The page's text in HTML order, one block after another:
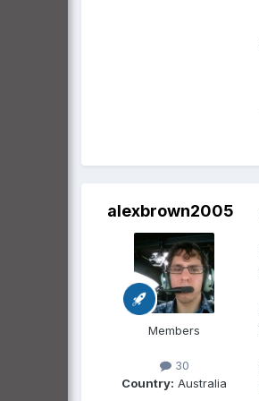
alexbrown2005
Members
30
Country: Australia